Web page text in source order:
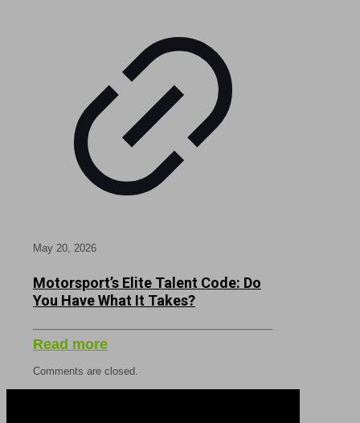
May 20, 2026
Motorsport’s Elite Talent Code: Do
You Have What It Takes?
Read more
Comments are closed.